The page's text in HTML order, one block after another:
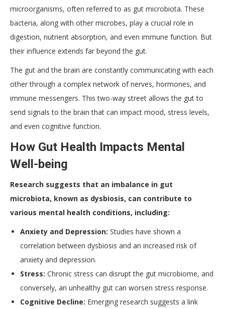
microorganisms, often referred to as gut microbiota. These
bacteria, along with other microbes, play a crucial role in
digestion, nutrient absorption, and even immune function. But
their influence extends far beyond the gut.
The gut and the brain are constantly communicating with each
other through a complex network of nerves, hormones, and
immune messengers. This two-way street allows the gut to
send signals to the brain that can impact mood, stress levels,
and even cognitive function.
How Gut Health Impacts Mental
Well-being
Research suggests that an imbalance in gut
microbiota, known as dysbiosis, can contribute to
various mental health conditions, including:
Anxiety and Depression: Studies have shown a
correlation between dysbiosis and an increased risk of
anxiety and depression.
Stress: Chronic stress can disrupt the gut microbiome, and
conversely, an unhealthy gut can worsen stress response.
Cognitive Decline: Emerging research suggests a link